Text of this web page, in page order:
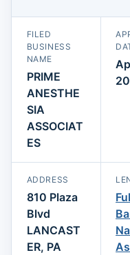
FILED
BUSINESS
NAME
PRIME
ANESTHE
SIA
ASSOCIAT
ES
ADDRESS
810 Plaza
Blvd
LANCAST
ER, PA